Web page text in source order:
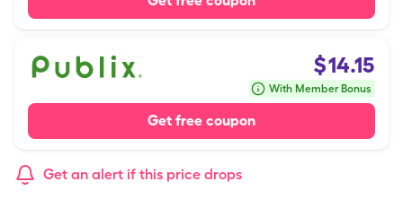
$14.15
With Member Bonus
Get free coupon
Get an alert if this price drops